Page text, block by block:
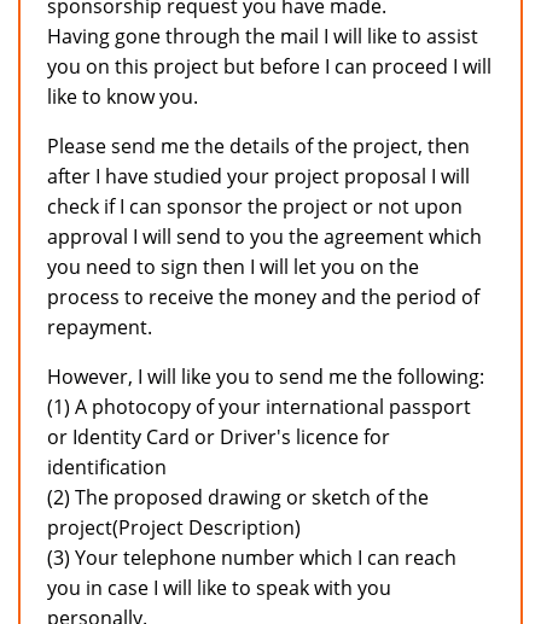
sponsorship request you have made.
Having gone through the mail I will like to assist
you on this project but before I can proceed I will
like to know you.
Please send me the details of the project, then
after I have studied your project proposal I will
check if I can sponsor the project or not upon
approval I will send to you the agreement which
you need to sign then I will let you on the
process to receive the money and the period of
repayment.
However, I will like you to send me the following:
(1) A photocopy of your international passport
or Identity Card or Driver's licence for
identification
(2) The proposed drawing or sketch of the
project(Project Description)
(3) Your telephone number which I can reach
you in case I will like to speak with you
personally.